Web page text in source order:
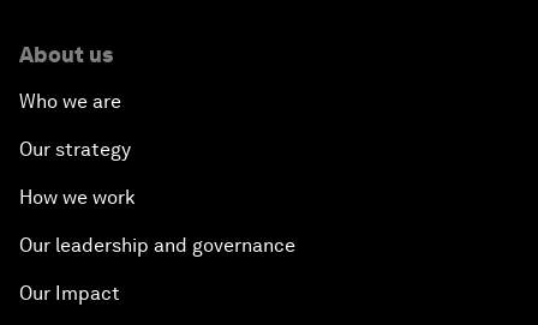
About us
Who we are
Our strategy
How we work
Our leadership and governance
Our Impact